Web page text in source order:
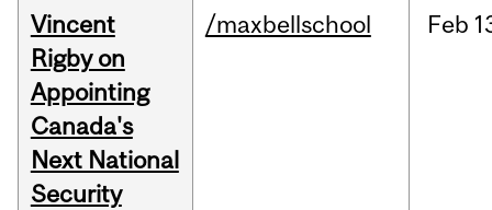
Vincent
Rigby on
Appointing
Canada's
Next National
Security
/maxbellschool Feb